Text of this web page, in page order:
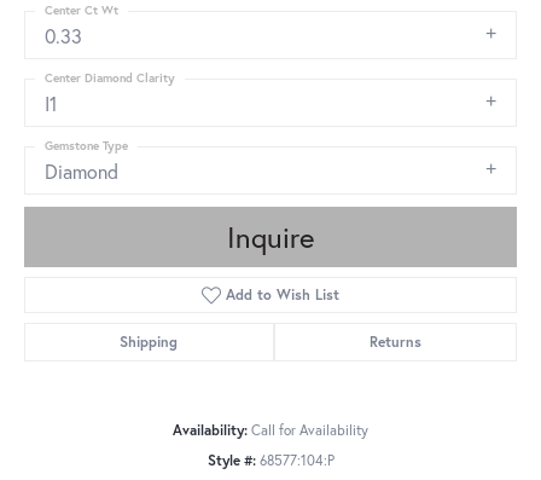
0.33
Center Ct Wt
I1
Center Diamond Clarity
Diamond
Gemstone Type
Inquire
Add to Wish List
Shipping Returns
Availability: Call for Availability
Style #: 68577:104:P